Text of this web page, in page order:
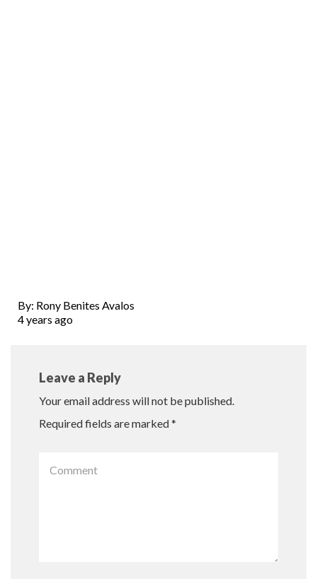
By: Rony Benites Avalos
4 years ago
Leave a Reply
Your email address will not be published.
Required fields are marked*